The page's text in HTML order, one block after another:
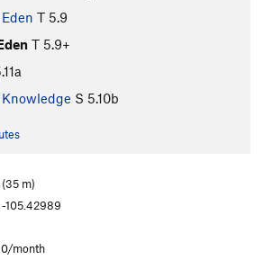
T 5.9
T 5.9+
S 5.10b
(35 m)
105.42989
month